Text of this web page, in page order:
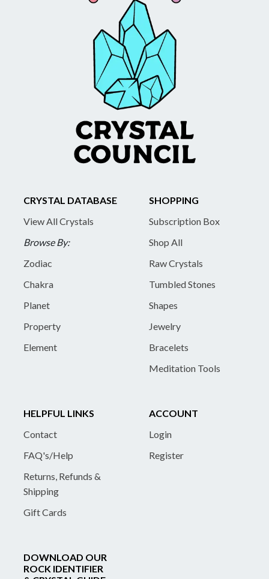
CRYSTAL DATABASE
View All Crystals
Browse By:
Zodiac
Chakra
Planet
Property
Element
SHOPPING
Subscription Box
Shop All
Raw Crystals
Tumbled Stones
Shapes
Jewelry
Bracelets
Meditation Tools
HELPFUL LINKS
Contact
FAQ's/Help
Returns, Refunds &
Shipping
Gift Cards
ACCOUNT
Login
Register
DOWNLOAD OUR
ROCK IDENTIFIER